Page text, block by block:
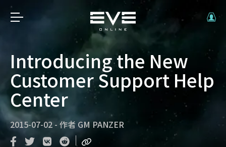
Introducing the New
Customer Support Help
Center
2015-07-02 - 作者 GM PANZER